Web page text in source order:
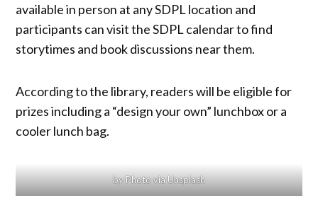
available in person at any SDPL location and
participants can visit the SDPL calendar to find
storytimes and book discussions near them.
According to the library, readers will be eligible for
prizes including a “design your own” lunchbox or a
cooler lunch bag.
by Photo via Unsplash